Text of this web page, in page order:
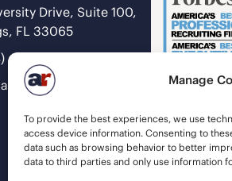
Manage
To provide the best experiences, we use
access device information. Consenting to
data such as browsing behavior to better
data to third parties and only use information
Drive, Suite 100,
FL 33065
493-9200